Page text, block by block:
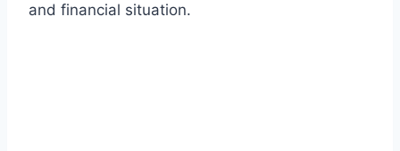
and financial situation.